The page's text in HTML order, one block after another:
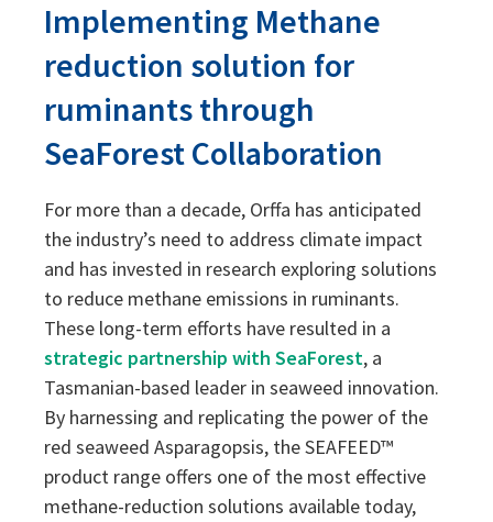
Sustainability
Sustainability
Implementing Methane
reduction solution for
ruminants through
SeaForest Collaboration
For more than a decade, Orffa has anticipated
the industry’s need to address climate impact
and has invested in research exploring solutions
to reduce methane emissions in ruminants.
These long-term efforts have resulted in a
strategic partnership with SeaForest, a
Tasmanian-based leader in seaweed innovation.
By harnessing and replicating the power of the
red seaweed Asparagopsis, the SEAFEED™
product range offers one of the most effective
methane-reduction solutions available today,